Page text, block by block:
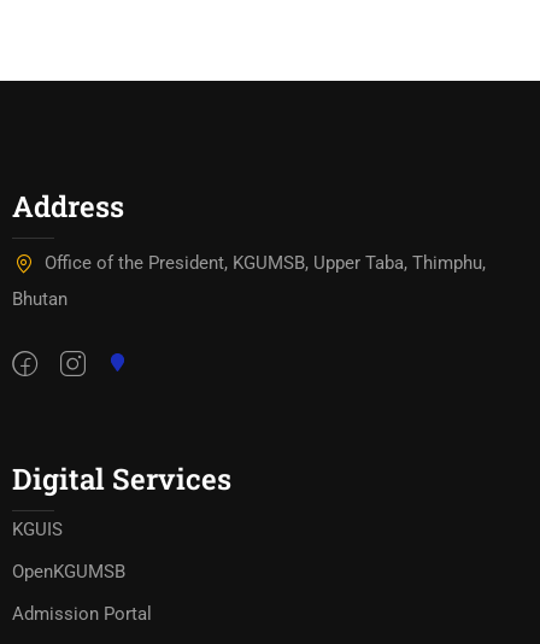
Address
Office of the President, KGUMSB, Upper Taba, Thimphu,
Bhutan
Digital Services
KGUIS
OpenKGUMSB
Admission Portal